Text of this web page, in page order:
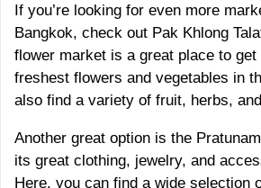
If you’re looking for even more
Bangkok, check out Pak Khlong
flower market is a great place to get
freshest flowers and vegetables in
also find a variety of fruit, herbs,
Another great option is the
its great clothing, jewelry, and
Here, you can find a wide selection